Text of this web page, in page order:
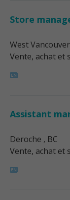
Store
West Vancouver
Vente, achat et
Assistant
Deroche , BC
Vente, achat et